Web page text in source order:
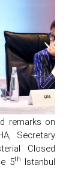
remarks on
Secretary
Closed
5th Istanbul